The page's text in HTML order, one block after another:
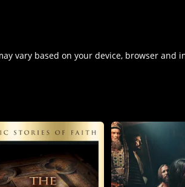
vary based on your device, browser and